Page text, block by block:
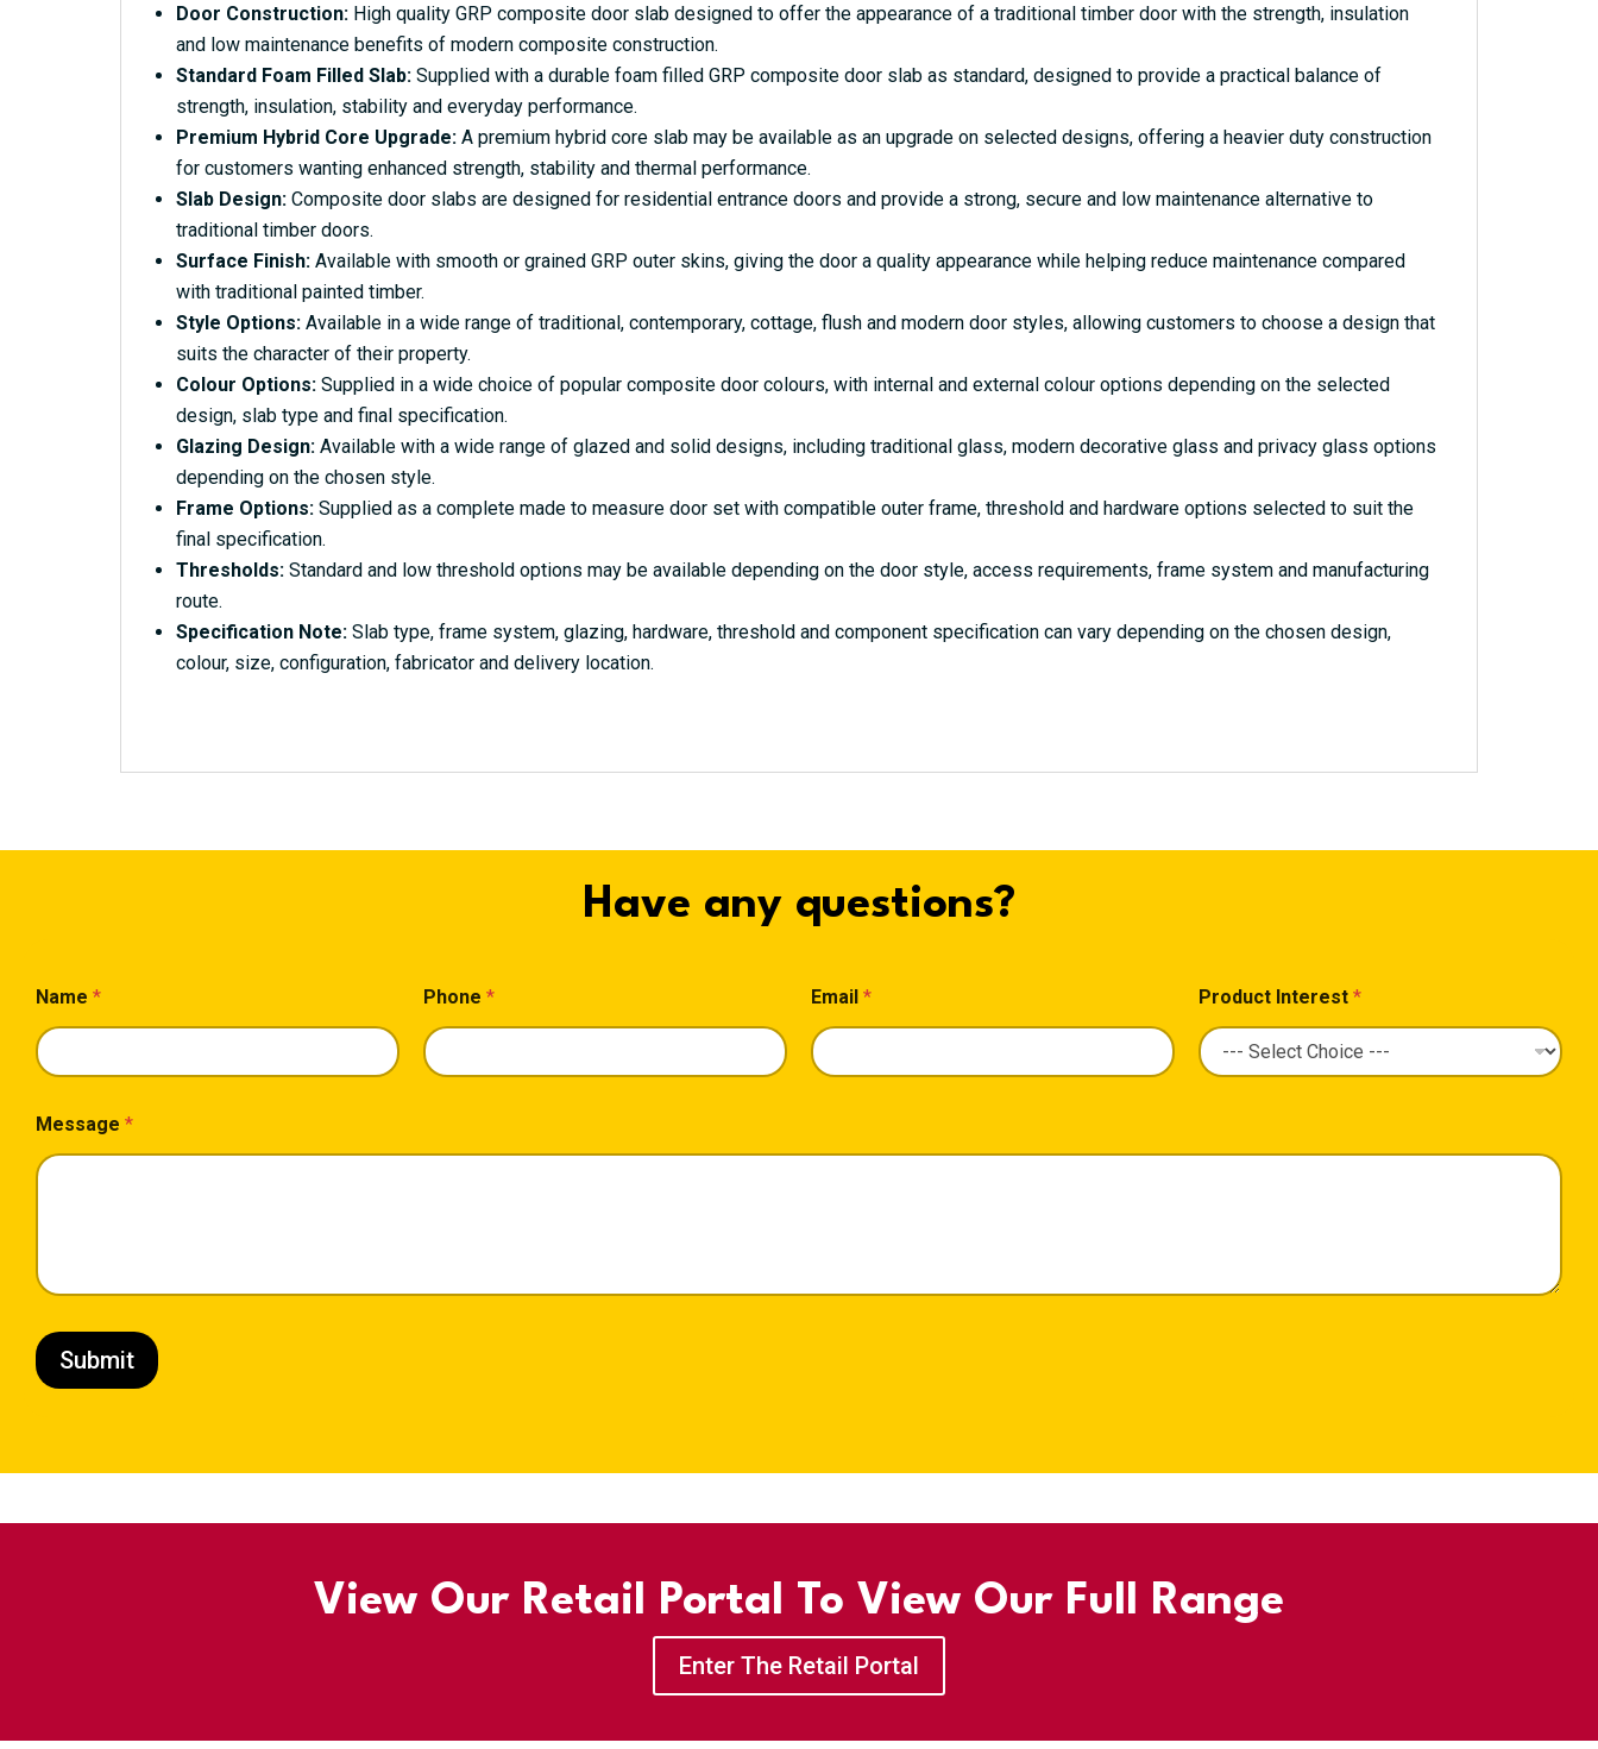
Door Construction:High quality GRP composite door slab designed to offer the appearance of a traditional timber door with the strength, insulation
and low maintenance benefits of modern composite construction.
Standard Foam Filled Slab:Supplied with a durable foam filled GRP composite door slab as standard, designed to provide a practical balance of
strength, insulation, stability and everyday performance.
Premium Hybrid Core Upgrade:A premium hybrid core slab may be available as an upgrade on selected designs, offering a heavier duty construction
for customers wanting enhanced strength, stability and thermal performance.
Slab Design:Composite door slabs are designed for residential entrance doors and provide a strong, secure and low maintenance alternative to
traditional timber doors.
Surface Finish:Available with smooth or grained GRP outer skins, giving the door a quality appearance while helping reduce maintenance compared
with traditional painted timber.
Style Options:Available in a wide range of traditional, contemporary, cottage, flush and modern door styles, allowing customers to choose a design that
suits the character of their property.
Colour Options:Supplied in a wide choice of popular composite door colours, with internal and external colour options depending on the selected
design, slab type and final specification.
Glazing Design:Available with a wide range of glazed and solid designs, including traditional glass, modern decorative glass and privacy glass options
depending on the chosen style.
Frame Options:Supplied as a complete made to measure door set with compatible outer frame, threshold and hardware options selected to suit the
final specification.
Thresholds:Standard and low threshold options may be available depending on the door style, access requirements, frame system and manufacturing
route.
Specification Note:Slab type, frame system, glazing, hardware, threshold and component specification can vary depending on the chosen design,
colour, size, configuration, fabricator and delivery location.
Have any questions?
*
P
h
o
e
Name * Phone * Email * Product Interest *
Message *
Submit
View Our Retail Portal To View Our Full Range
Enter The Retail Portal